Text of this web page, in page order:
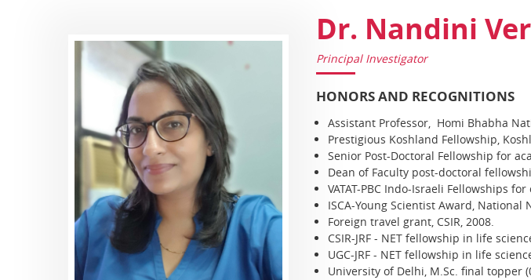
Dr. Nandini
Principal Investigator
HONORS AND RECOGNITIONS
Assistant Professor, Homi Bhabha
Prestigious Koshland Fellowship,
Senior Post-Doctoral Fellowship for
Dean of Faculty post-doctoral
VATAT-PBC Indo-Israeli Fellowships
ISCA-Young Scientist Award, National
Foreign travel grant, CSIR, 2008.
CSIR-JRF - NET fellowship in life
UGC-JRF - NET fellowship in life
University of Delhi, M.Sc. final topper